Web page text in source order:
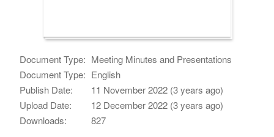
Document Type: Meeting Minutes and Presentations
Document Type: English
Publish Date:
11 November 2022 (3 years ago)
Upload Date:
12 December 2022 (3 years ago)
Downloads:
827